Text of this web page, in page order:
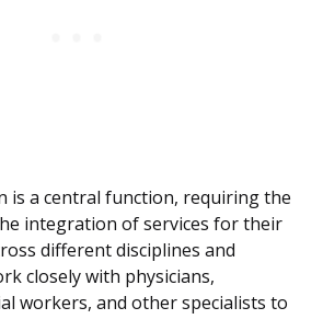
is a central function, requiring the
integration of services for their
different disciplines and
closely with physicians,
workers, and other specialists to